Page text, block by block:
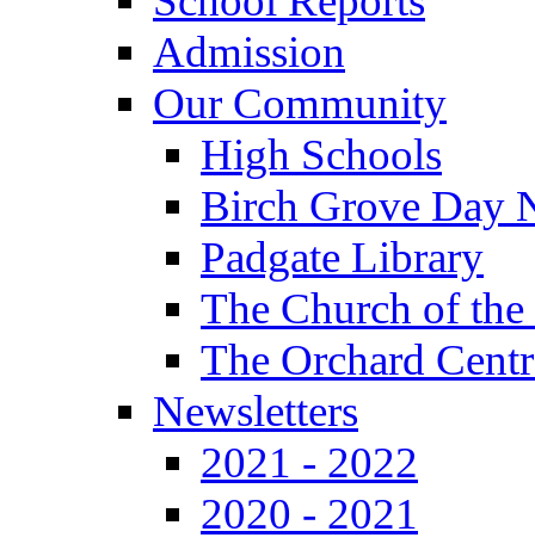
Admission
Our Community
High Schools
Birch Grove Day
Padgate Library
The Church of
The Orchard
Newsletters
2021 - 2022
2020 - 2021